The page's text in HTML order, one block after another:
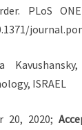
PLoS
ISRAEL
20, 2020;